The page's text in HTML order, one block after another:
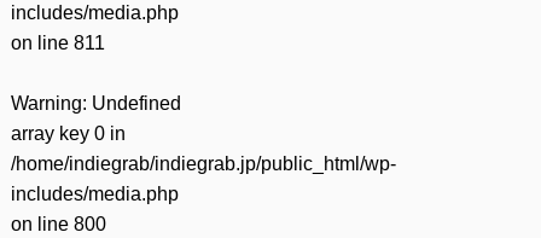
includes/media.php
on line 811
Warning: Undefined
array key 0 in
/home/indiegrab/indiegrab.jp/public_html/wp-
includes/media.php
on line 800